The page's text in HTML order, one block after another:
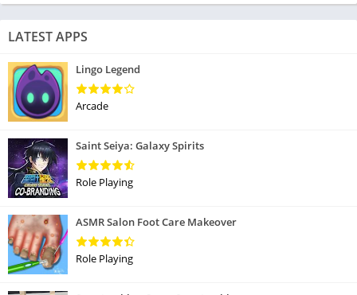
LATEST APPS
Lingo Legend
Arcade
Saint Seiya: Galaxy Spirits
Role Playing
ASMR Salon Foot Care Makeover
Role Playing